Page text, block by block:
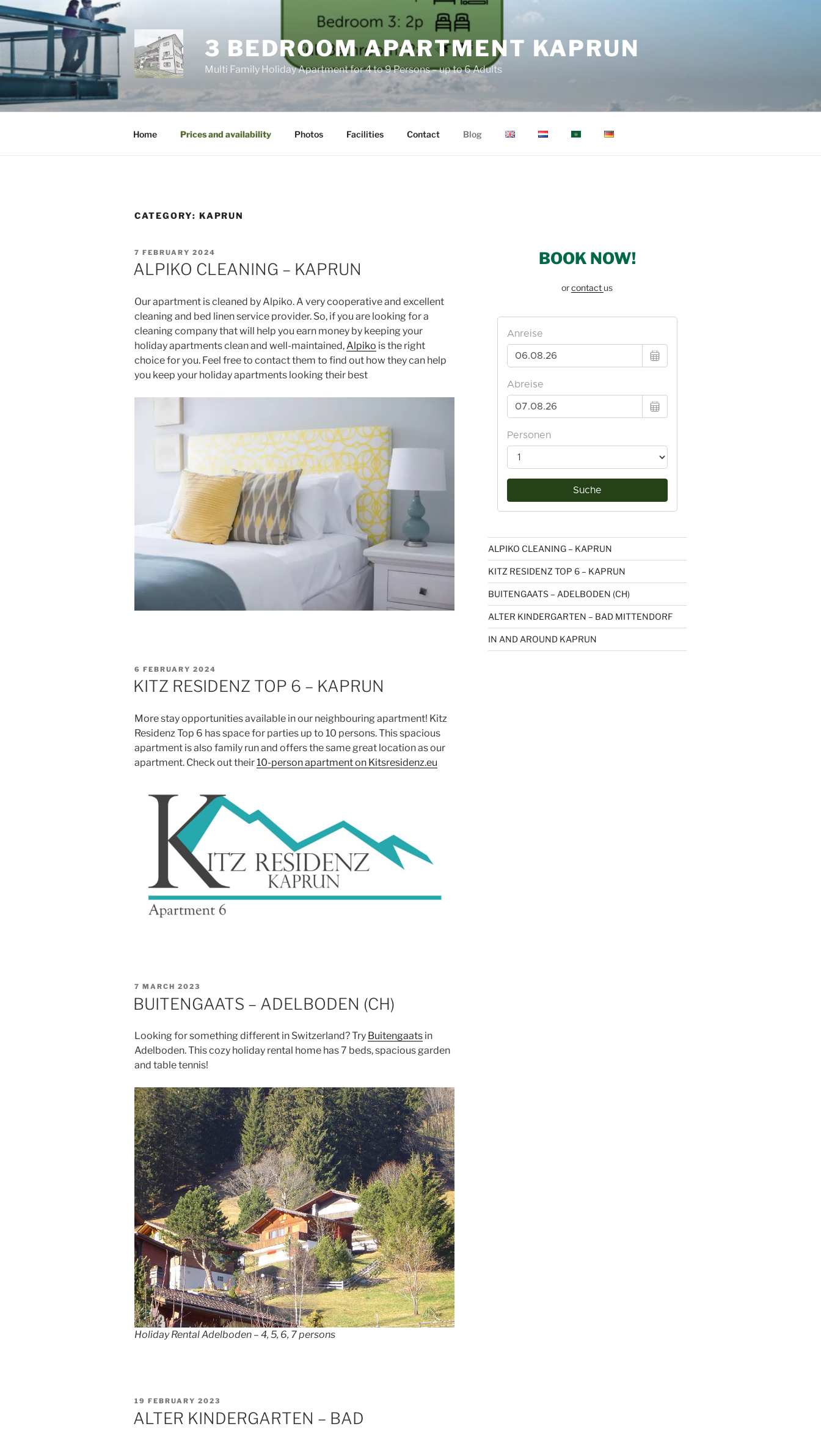
Skip
to
content
3 BEDROOM APARTMENT KAPRUN
Multi Family Holiday Apartment for 4 to 9 Persons – up to 6 Adults
Home Prices and availability Photos Facilities Contact Blog
CATEGORY: KAPRUN
POSTED
ON
7 FEBRUARY 2024
ALPIKO CLEANING – KAPRUN
Our apartment is cleaned by Alpiko. A very cooperative and excellent
cleaning and bed linen service provider. So, if you are looking for a
cleaning company that will help you earn money by keeping your
holiday apartments clean and well-maintained, Alpiko is the right
choice for you. Feel free to contact them to find out how they can help
you keep your holiday apartments looking their best
POSTED
ON
6 FEBRUARY 2024
KITZ RESIDENZ TOP 6 – KAPRUN
More stay opportunities available in our neighbouring apartment! Kitz
Residenz Top 6 has space for parties up to 10 persons. This spacious
apartment is also family run and offers the same great location as our
apartment. Check out their10-person apartment on Kitsresidenz.eu
POSTED
ON
7 MARCH 2023
BUITENGAATS – ADELBODEN (CH)
Looking for something different in Switzerland? Try Buitengaats in
Adelboden. This cozy holiday rental home has 7 beds, spacious garden
and table tennis!
Holiday Rental Adelboden – 4, 5, 6, 7 persons
POSTED
ON
19 FEBRUARY 2023
ALTER KINDERGARTEN – BAD
BOOK NOW!
orcontact us
ALPIKO CLEANING – KAPRUN
KITZ RESIDENZ TOP 6 – KAPRUN
BUITENGAATS – ADELBODEN (CH)
ALTER KINDERGARTEN – BAD MITTENDORF
IN AND AROUND KAPRUN